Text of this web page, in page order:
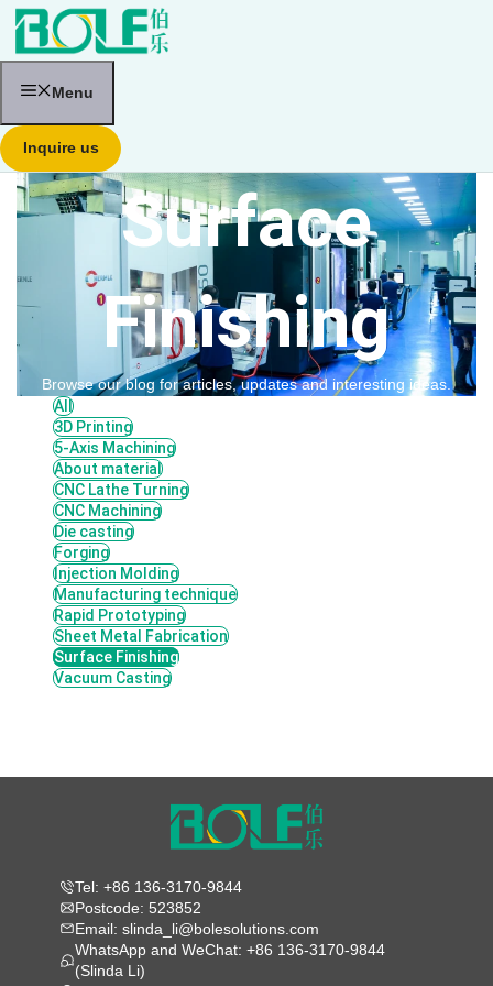
Menu
Inquire us
Surface
Finishing
Browse our blog for articles, updates and interesting ideas.
All
3D Printing
5-Axis Machining
About material
CNC Lathe Turning
CNC Machining
Die casting
Forging
Injection Molding
Manufacturing technique
Rapid Prototyping
Sheet Metal Fabrication
Surface Finishing
Vacuum Casting
Tel: +86 136-3170-9844
Postcode: 523852
Email: slinda_li@bolesolutions.com
WhatsApp and WeChat: +86 136-3170-9844
(Slinda Li)